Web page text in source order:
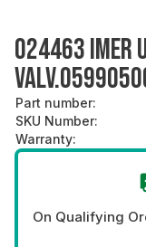
024463 IMER
Part number:
SKU Number:
Warranty:
On Qualifying